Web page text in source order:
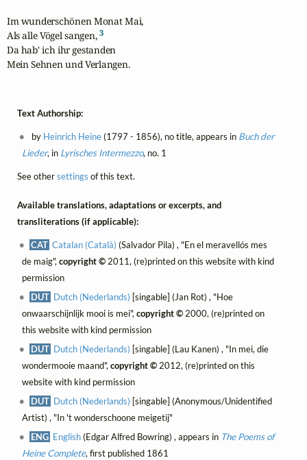
Im wunderschönen Monat Mai,
Als alle Vögel sangen, 3
Da hab' ich ihr gestanden
Mein Sehnen und Verlangen.
Text Authorship:
by Heinrich Heine(1797 - 1856), no title, appears in Buch der
Lieder, in Lyrisches Intermezzo, no. 1
See othersettings of this text.
Available translations, adaptations or excerpts, and
transliterations (if applicable):
CAT Catalan (Català) (Salvador Pila) , "En el meravellós mes
de maig", copyright ©2011, (re)printed on this website with kind
permission
DUT Dutch (Nederlands) [singable] (Jan Rot) , "Hoe
onwaarschijnlijk mooi is mei", copyright ©2000, (re)printed on
this website with kind permission
DUT Dutch (Nederlands) [singable] (Lau Kanen) , "In mei, die
wondermooie maand", copyright ©2012, (re)printed on this
website with kind permission
DUT Dutch (Nederlands) [singable] (Anonymous/Unidentified
Artist) , "In 't wonderschoone meigetij"
ENG English(Edgar Alfred Bowring) , appears in The Poems of
Heine Complete, first published 1861